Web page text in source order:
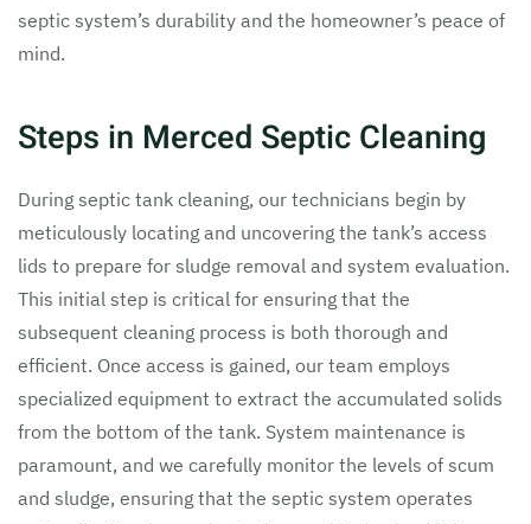
septic system’s durability and the homeowner’s peace of
mind.
Steps in Merced Septic Cleaning
During septic tank cleaning, our technicians begin by
meticulously locating and uncovering the tank’s access
lids to prepare for sludge removal and system evaluation.
This initial step is critical for ensuring that the
subsequent cleaning process is both thorough and
efficient. Once access is gained, our team employs
specialized equipment to extract the accumulated solids
from the bottom of the tank. System maintenance is
paramount, and we carefully monitor the levels of scum
and sludge, ensuring that the septic system operates